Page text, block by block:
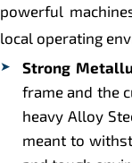
powerful
local operating
Strong
frame and the
heavy Alloy
meant to